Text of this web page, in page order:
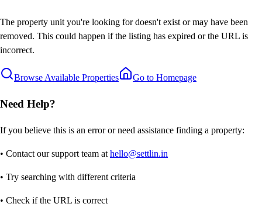
The property unit you're looking for doesn't exist or may have been
removed. This could happen if the listing has expired or the URL is
incorrect.
Browse Available Properties Go to Homepage
Need Help?
If you believe this is an error or need assistance finding a property:
• Contact our support team at hello@settlin.in
• Try searching with different criteria
• Check if the URL is correct